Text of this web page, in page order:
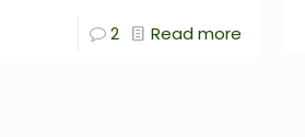
2 Read more